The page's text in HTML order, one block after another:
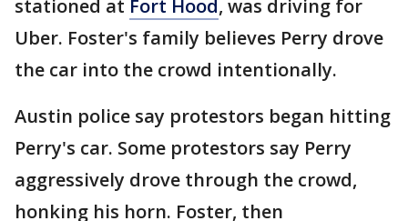
stationed at Fort Hood, was driving for
Uber. Foster's family believes Perry drove
the car into the crowd intentionally.
Austin police say protestors began hitting
Perry's car. Some protestors say Perry
aggressively drove through the crowd,
honking his horn. Foster, then